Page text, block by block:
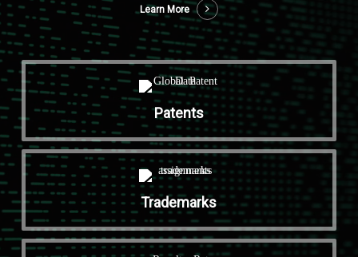
Learn More
Patents
Trademarks